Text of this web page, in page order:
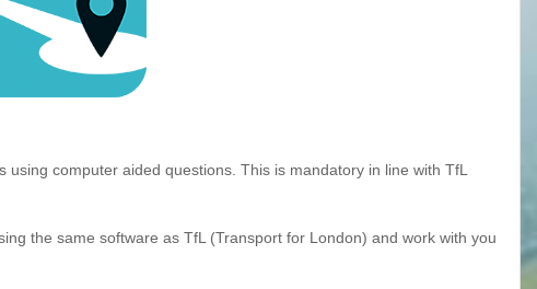
computer aided questions. This is mandatory in line with TfL
the same software as TfL (Transport for London) and work with you